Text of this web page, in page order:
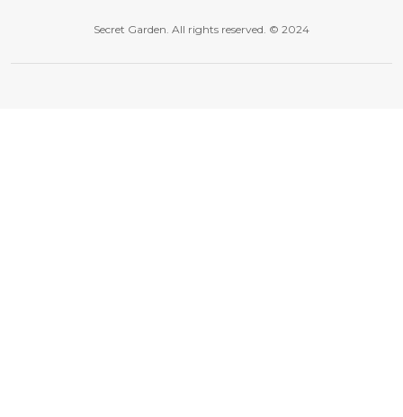
Secret Garden. All rights reserved. © 2024